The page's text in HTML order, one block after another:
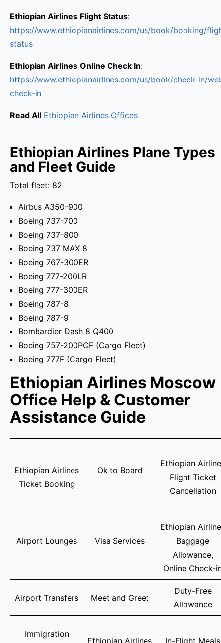
Ethiopian Airlines Flight Status:
https://www.ethiopianairlines.com/us/book/booking/
status
Ethiopian Airlines Online Check In:
https://www.ethiopianairlines.com/us/book/check-in/
check-in
Read All Ethiopian Airlines Offices
Ethiopian Airlines Plane Types
and Fleet Guide
Total fleet: 82
Airbus A350-900
Boeing 737-700
Boeing 737-800
Boeing 737 MAX 8
Boeing 767-300ER
Boeing 777-200LR
Boeing 777-300ER
Boeing 787-8
Boeing 787-9
Bombardier Dash 8 Q400
Boeing 757-200PCF (Cargo Fleet)
Boeing 777F (Cargo Fleet)
Ethiopian Airlines Moscow
Office Help & Customer
Assistance Guide
Ethiopian Airlines
Ticket Booking
Ok to Board
Ethiopian
Flight Ticket
Cancellation
Airport Lounges Visa Services
Ethiopian
Baggage
Allowance,
Online Check-
Airport Transfers Meet and Greet
Duty-Free
Allowance
Immigration
Ethiopian Airlines In-Flight Meals